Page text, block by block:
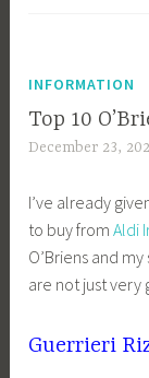
INFORMATION
Top 10
December 23,
I’ve already
to buy fromAldi
O’Briens and
are not just very
Guerrieri